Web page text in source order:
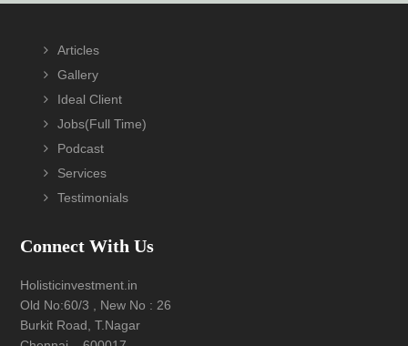
Footer
Articles
Gallery
Ideal Client
Jobs(Full Time)
Podcast
Services
Testimonials
Connect With Us
Holisticinvestment.in
Old No:60/3 , New No : 26
Burkit Road, T.Nagar